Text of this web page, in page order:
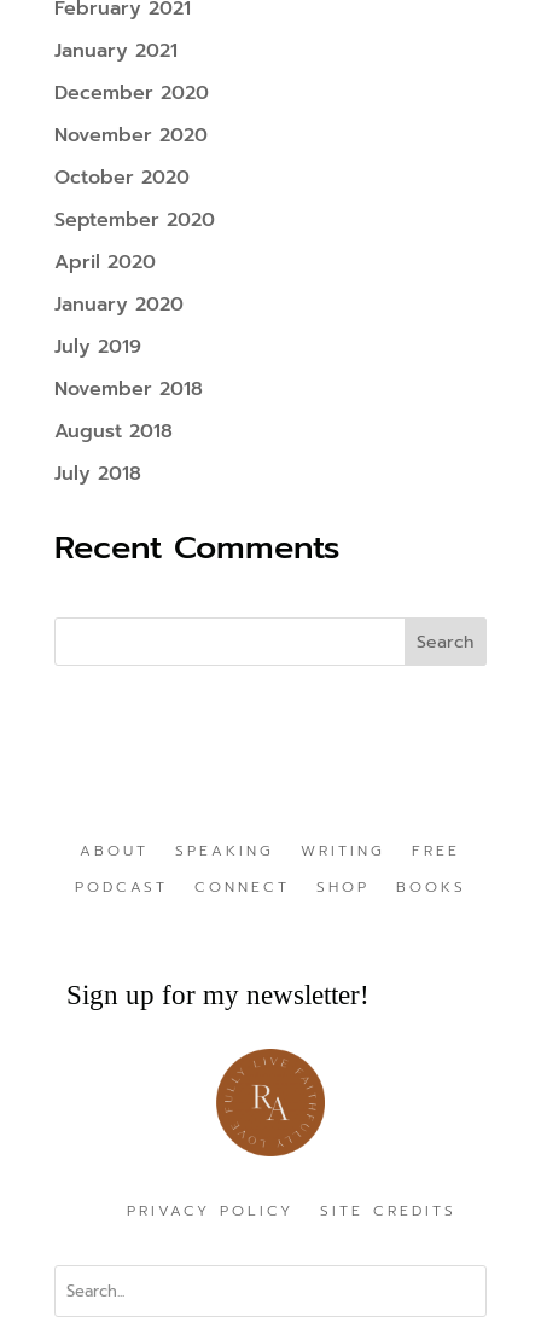
February 2021
January 2021
December 2020
November 2020
October 2020
September 2020
April 2020
January 2020
July 2019
November 2018
August 2018
July 2018
Recent Comments
ABOUT SPEAKING WRITING
FREE
PODCAST
CONNECT SHOP BOOKS
Sign up for my newsletter!
PRIVACY POLICY SITE CREDITS